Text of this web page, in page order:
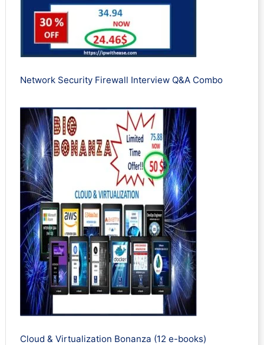
Network Security Firewall Interview Q&A Combo
Cloud & Virtualization Bonanza (12 e-books)